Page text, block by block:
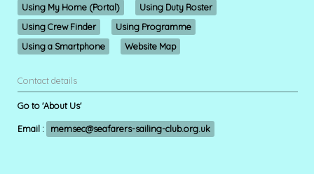
Using My Home (Portal)
Using Duty Roster
Using Crew Finder
Using Programme
Using a Smartphone
Website Map
Contact details
Go to 'About Us'
Email : memsec@seafarers-sailing-club.org.uk